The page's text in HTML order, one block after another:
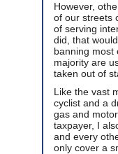
However,
of our streets
of serving
did, that
banning most
majority are
taken out of
Like the vast
cyclist and a
gas and
taxpayer, I
and every
only cover a